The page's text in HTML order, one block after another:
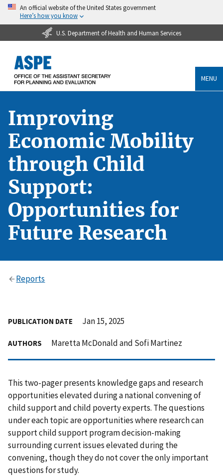
An official website of the United States government
Here’s how you know
U.S. Department of Health and Human Services
MENU
Improving
Economic Mobility
through Child
Support:
Opportunities for
Future Research
Reports
PUBLICATION DATE Jan 15, 2025
AUTHORS Maretta McDonald and Sofi Martinez
This two-pager presents knowledge gaps and research
opportunities elevated during a national convening of
child support and child poverty experts. The questions
under each topic are opportunities where research can
support child support program decision-making
surrounding current issues elevated during the
convening, though they do not cover the only important
questions for study.